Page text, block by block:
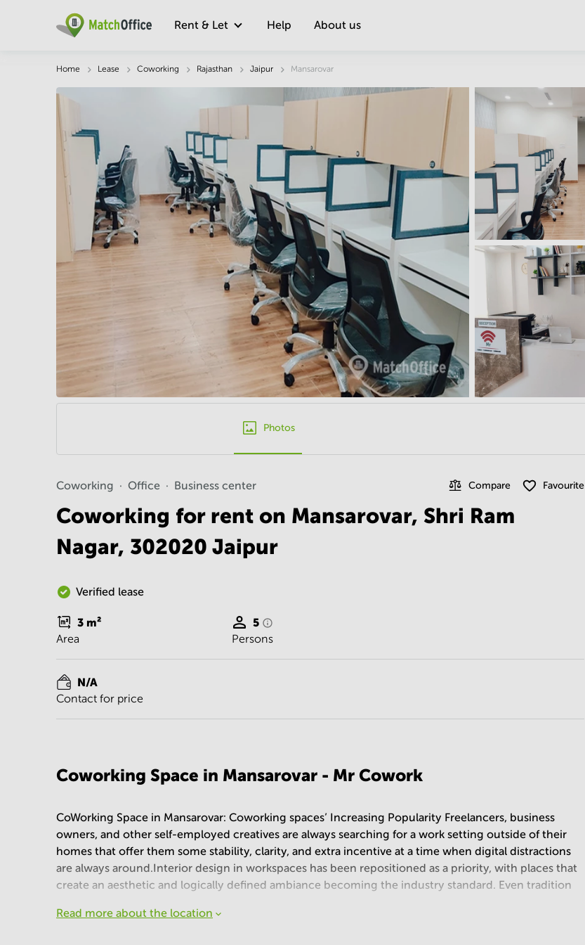
Rent & Let Help About us
Home Lease Coworking Rajasthan Jaipur Mansarovar
Photos
Coworking Office Business center Compare Favourite
Coworking for rent on Mansarovar, Shri Ram
Nagar, 302020 Jaipur
Verified lease
3 m²
Area
5
Persons
N/A
Contact for price
Description Facts & Facilities Economy Location
Coworking Space in Mansarovar - Mr Cowork
CoWorking Space in Mansarovar: Coworking spaces’ Increasing Popularity Freelancers, business
owners, and other self-employed creatives are always searching for a work setting outside of their
homes that offer them some stability, clarity, and extra incentive at a time when digital distractions
are always around.Interior design in workspaces has been repositioned as a priority, with places that
create an aesthetic and logically defined ambiance becoming the industry standard. Even tradition
Read more about the location